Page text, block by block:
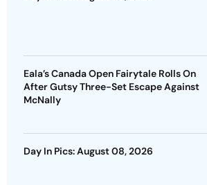
Eala’s Canada Open Fairytale Rolls On
After Gutsy Three-Set Escape Against
McNally
Day In Pics: August 08, 2026